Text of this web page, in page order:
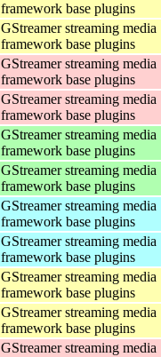
framework base plugins
GStreamer streaming media
framework base plugins
GStreamer streaming media
framework base plugins
GStreamer streaming media
framework base plugins
GStreamer streaming media
framework base plugins
GStreamer streaming media
framework base plugins
GStreamer streaming media
framework base plugins
GStreamer streaming media
framework base plugins
GStreamer streaming media
framework base plugins
GStreamer streaming media
framework base plugins
GStreamer streaming media